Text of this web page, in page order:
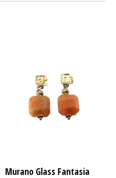
Murano Glass Fantasia